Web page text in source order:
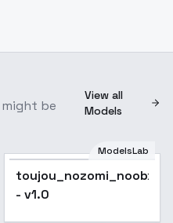
might be
View all
Models
ModelsLab
- v1.0